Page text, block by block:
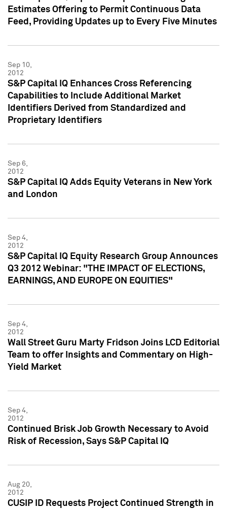
Estimates Offering to Permit Continuous Data
Feed, Providing Updates up to Every Five Minutes
Sep 10,
2012
S&P Capital IQ Enhances Cross Referencing
Capabilities to Include Additional Market
Identifiers Derived from Standardized and
Proprietary Identifiers
Sep 6,
2012
S&P Capital IQ Adds Equity Veterans in New York
and London
Sep 4,
2012
S&P Capital IQ Equity Research Group Announces
Q3 2012 Webinar: "THE IMPACT OF ELECTIONS,
EARNINGS, AND EUROPE ON EQUITIES"
Sep 4,
2012
Wall Street Guru Marty Fridson Joins LCD Editorial
Team to offer Insights and Commentary on High-
Yield Market
Sep 4,
2012
Continued Brisk Job Growth Necessary to Avoid
Risk of Recession, Says S&P Capital IQ
Aug 20,
2012
CUSIP ID Requests Project Continued Strength in